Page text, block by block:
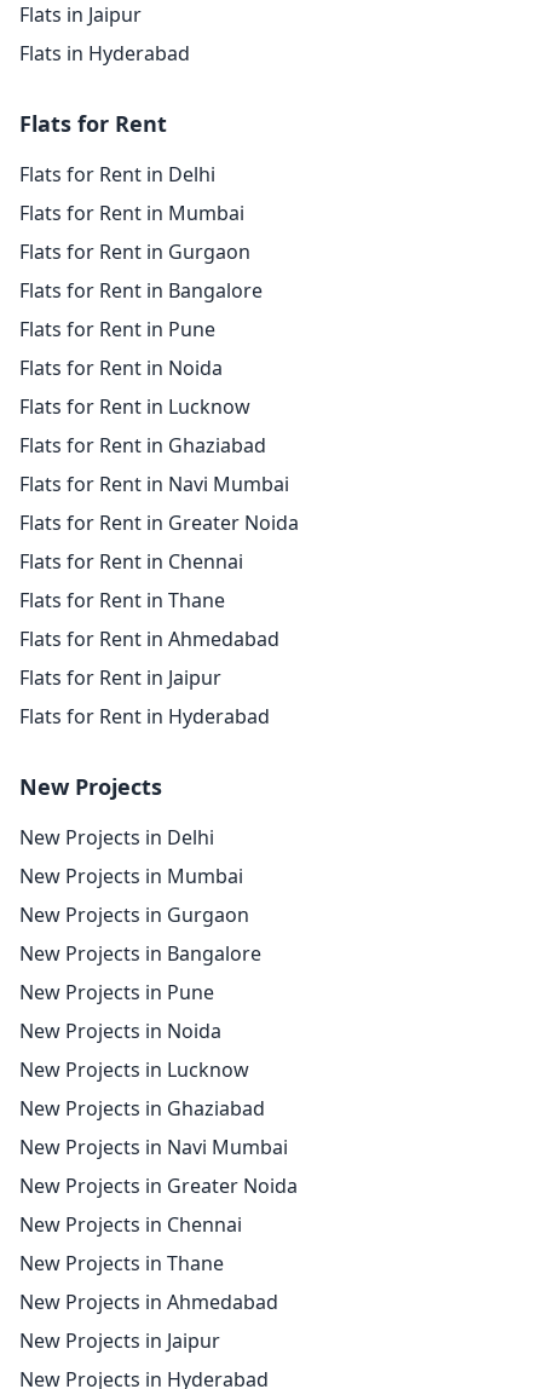
Flats in Jaipur
Flats in Hyderabad
Flats for Rent
Flats for Rent in Delhi
Flats for Rent in Mumbai
Flats for Rent in Gurgaon
Flats for Rent in Bangalore
Flats for Rent in Pune
Flats for Rent in Noida
Flats for Rent in Lucknow
Flats for Rent in Ghaziabad
Flats for Rent in Navi Mumbai
Flats for Rent in Greater Noida
Flats for Rent in Chennai
Flats for Rent in Thane
Flats for Rent in Ahmedabad
Flats for Rent in Jaipur
Flats for Rent in Hyderabad
New Projects
New Projects in Delhi
New Projects in Mumbai
New Projects in Gurgaon
New Projects in Bangalore
New Projects in Pune
New Projects in Noida
New Projects in Lucknow
New Projects in Ghaziabad
New Projects in Navi Mumbai
New Projects in Greater Noida
New Projects in Chennai
New Projects in Thane
New Projects in Ahmedabad
New Projects in Jaipur
New Projects in Hyderabad